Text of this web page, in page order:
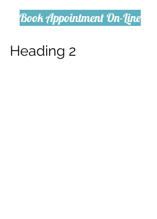
Book Appointment On-Line
Heading 2